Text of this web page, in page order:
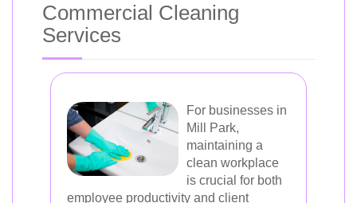
Commercial Cleaning
Services
For businesses in
Mill Park,
maintaining a
clean workplace
is crucial for both
employee productivity and client